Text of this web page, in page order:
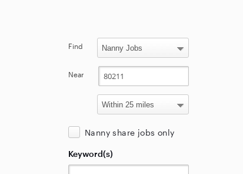
Find
Near
Nanny share jobs only
Keyword(s)